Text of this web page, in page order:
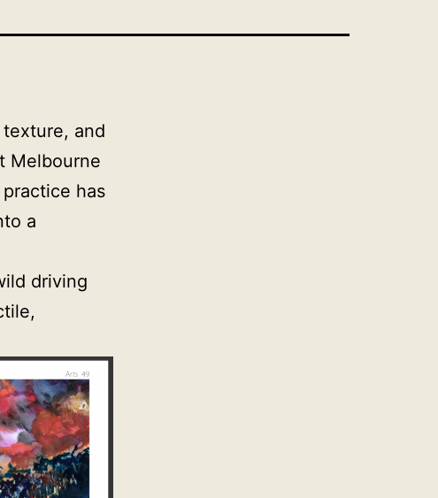
texture, and
Melbourne
has
a
driving